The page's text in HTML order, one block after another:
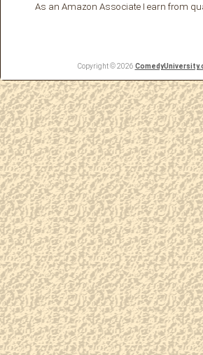
As an Amazon Associate I earn from
Copyright © 2026